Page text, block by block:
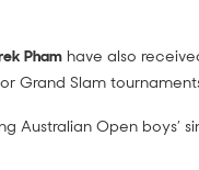
Pham have also
Grand Slam
Australian Open boys’